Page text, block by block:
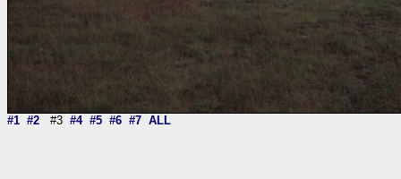
#1 #2 #3 #4 #5 #6 #7 ALL